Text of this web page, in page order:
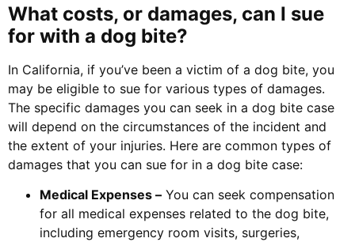
What costs, or damages, can I sue
for with a dog bite?
In California, if you’ve been a victim of a dog bite, you
may be eligible to sue for various types of damages.
The specific damages you can seek in a dog bite case
will depend on the circumstances of the incident and
the extent of your injuries. Here are common types of
damages that you can sue for in a dog bite case:
Medical Expenses – You can seek compensation
for all medical expenses related to the dog bite,
including emergency room visits, surgeries,